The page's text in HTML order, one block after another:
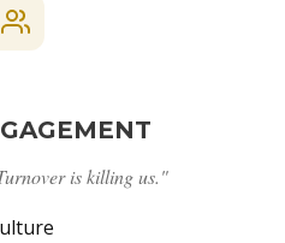
is killing us."